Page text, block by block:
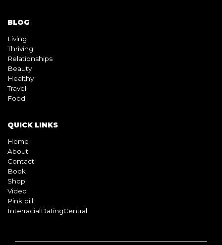
BLOG
Living
Thriving
Relationships
Beauty
Healthy
Travel
Food
QUICK LINKS
Home
About
Contact
Book
Shop
Video
Pink pill
InterracialDatingCentral